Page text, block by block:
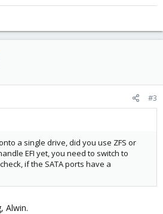
#3
a single drive, did you use ZFS or
EFI yet, you need to switch to
if the SATA ports have a
Alwin.